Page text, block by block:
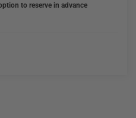
to reserve in advance